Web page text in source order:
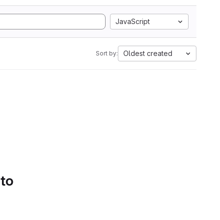
JavaScript
Sort by: Oldest created